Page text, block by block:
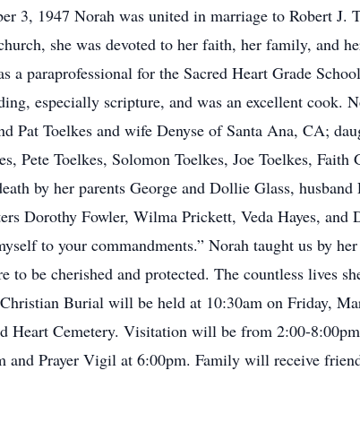
3, 1947 Norah was united in marriage to Robert J.
she was devoted to her faith, her family, and
a paraprofessional for the Sacred Heart Grade
especially scripture, and was an excellent cook.
Pat Toelkes and wife Denyse of Santa Ana, CA;
Pete Toelkes, Solomon Toelkes, Joe Toelkes,
by her parents George and Dollie Glass,
Dorothy Fowler, Wilma Prickett, Veda Hayes,
to your commandments.” Norah taught us by
to be cherished and protected. The countless lives
Burial will be held at 10:30am on Friday,
Cemetery. Visitation will be from 2:00-
and Prayer Vigil at 6:00pm. Family will receive